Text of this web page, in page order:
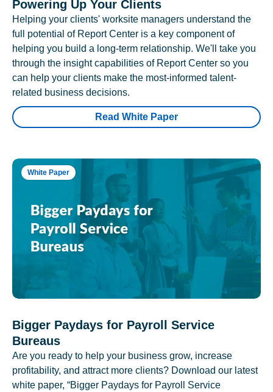
Powering Up Your Clients
Helping your clients' worksite managers understand the
full potential of Report Center is a key component of
helping you build a long-term relationship. We'll take you
through the insight capabilities of Report Center so you
can help your clients make the most-informed talent-
related business decisions.
Read White Paper
White Paper
Bigger Paydays for Payroll Service
Bureaus
Are you ready to help your business grow, increase
profitability, and attract more clients? Download our latest
white paper, “Bigger Paydays for Payroll Service